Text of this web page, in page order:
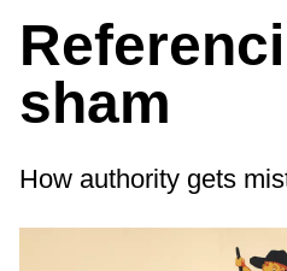
sham
How authority gets